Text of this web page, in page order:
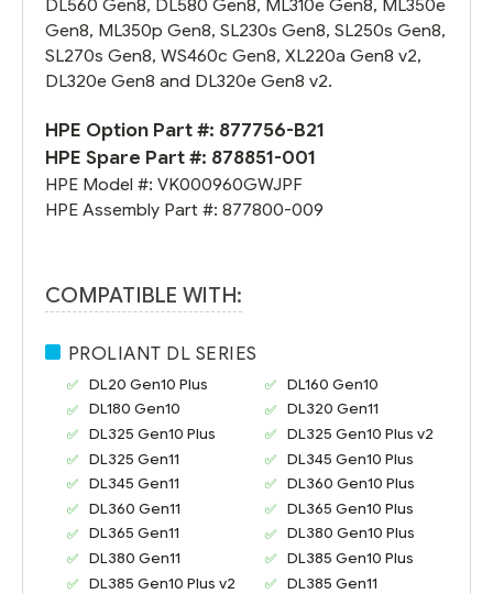
DL560 Gen8, DL580 Gen8, ML310e Gen8, ML350e
Gen8, ML350p Gen8, SL230s Gen8, SL250s Gen8,
SL270s Gen8, WS460c Gen8, XL220a Gen8 v2,
DL320e Gen8 and DL320e Gen8 v2.
HPE Option Part #: 877756-B21
HPE Spare Part #: 878851-001
HPE Model #: VK000960GWJPF
HPE Assembly Part #: 877800-009
COMPATIBLE WITH:
PROLIANT DL SERIES
DL20 Gen10 Plus
DL160 Gen10
DL180 Gen10
DL320 Gen11
DL325 Gen10 Plus
DL325 Gen10 Plus v2
DL325 Gen11
DL345 Gen10 Plus
DL345 Gen11
DL360 Gen10 Plus
DL360 Gen11
DL365 Gen10 Plus
DL365 Gen11
DL380 Gen10 Plus
DL380 Gen11
DL385 Gen10 Plus
DL385 Gen10 Plus v2
DL385 Gen11